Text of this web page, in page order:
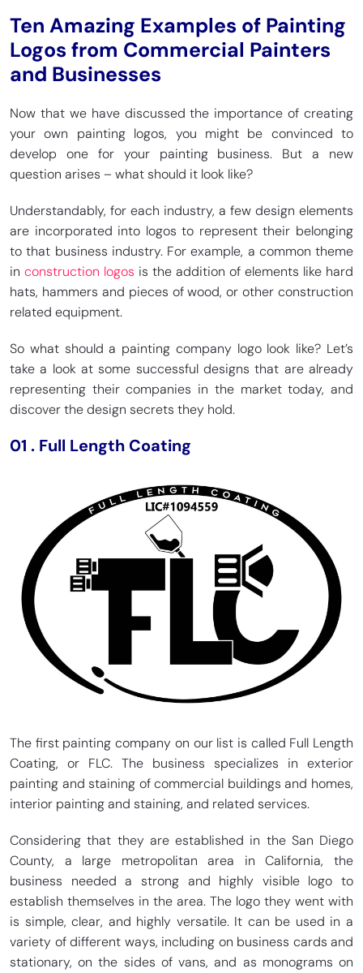
Ten Amazing Examples of Painting
Logos from Commercial Painters
and Businesses
Now that we have discussed the importance of creating
your own painting logos, you might be convinced to
develop one for your painting business. But a new
question arises – what should it look like?
Understandably, for each industry, a few design elements
are incorporated into logos to represent their belonging
to that business industry. For example, a common theme
in construction logos is the addition of elements like hard
hats, hammers and pieces of wood, or other construction
related equipment.
So what should a painting company logo look like? Let’s
take a look at some successful designs that are already
representing their companies in the market today, and
discover the design secrets they hold.
01 . Full Length Coating
The first painting company on our list is called Full Length
Coating, or FLC. The business specializes in exterior
painting and staining of commercial buildings and homes,
interior painting and staining, and related services.
Considering that they are established in the San Diego
County, a large metropolitan area in California, the
business needed a strong and highly visible logo to
establish themselves in the area. The logo they went with
is simple, clear, and highly versatile. It can be used in a
variety of different ways, including on business cards and
stationary, on the sides of vans, and as monograms on